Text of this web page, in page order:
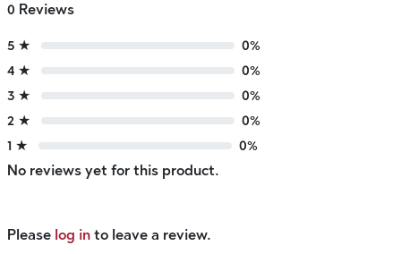
0 Reviews
5 ★
0%
4 ★
0%
3 ★
0%
2 ★
0%
1 ★
0%
No reviews yet for this product.
Please log in to leave a review.